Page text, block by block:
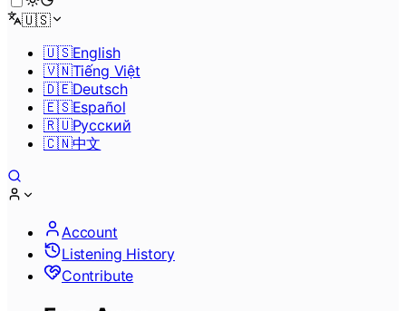
🇺🇸
🇺🇸English
🇻🇳Tiếng Việt
🇩🇪Deutsch
🇪🇸Español
🇷🇺Pусский
🇨🇳中文
Account
Listening History
Contribute